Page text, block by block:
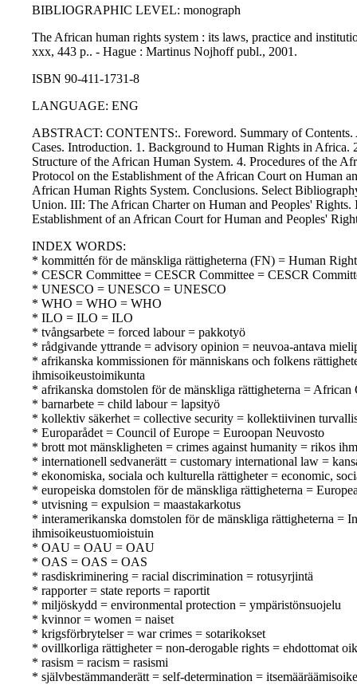
BIBLIOGRAPHIC LEVEL: monograph
The African human rights system : its laws, practice and
xxx, 443 p.. - Hague : Martinus Nojhoff publ., 2001.
ISBN 90-411-1731-8
LANGUAGE: ENG
ABSTRACT: CONTENTS:. Foreword. Summary of Contents.
Cases. Introduction. 1. Background to Human Rights in
Structure of the African Human System. 4. Procedures of the
Protocol on the Establishment of the African Court on Human
African Human Rights System. Conclusions. Select
Union. III: The African Charter on Human and Peoples'
Establishment of an African Court for Human and Peoples'
INDEX WORDS:
* kommittén för de mänskliga rättigheterna (FN) = Human
* CESCR Committee = CESCR Committee = CESCR
* UNESCO = UNESCO = UNESCO
* WHO = WHO = WHO
* ILO = ILO = ILO
* tvångsarbete = forced labour = pakkotyö
* rådgivande yttrande = advisory opinion = neuvoa-antava
* afrikanska kommissionen för människans och folkens
ihmisoikeustoimikunta
* afrikanska domstolen för de mänskliga rättigheterna =
* barnarbete = child labour = lapsityö
* kollektiv säkerhet = collective security = kollektiivinen
* Europarådet = Council of Europe = Euroopan Neuvosto
* brott mot mänskligheten = crimes against humanity = rikos
* internationell sedvanerätt = customary international law =
* ekonomiska, sociala och kulturella rättigheter = economic,
* europeiska domstolen för de mänskliga rättigheterna =
* utvisning = expulsion = maastakarkotus
* interamerikanska domstolen för de mänskliga rättigheterna
ihmisoikeustuomioistuin
* OAU = OAU = OAU
* OAS = OAS = OAS
* rasdiskriminering = racial discrimination = rotusyrjintä
* rapporter = state reports = raportit
* miljöskydd = environmental protection = ympäristönsuojelu
* kvinnor = women = naiset
* krigsförbrytelser = war crimes = sotarikokset
* ovillkorliga rättigheter = non-derogable rights = ehdottomat
* rasism = racism = rasismi
* självbestämmanderätt = self-determination =